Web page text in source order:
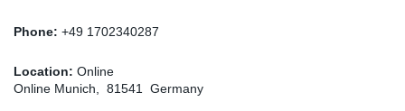
Phone: +49 1702340287
Location: Online
Online Munich, 81541 Germany